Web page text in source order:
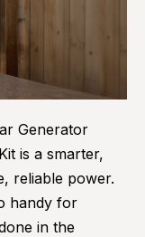
Generator
is a smarter,
reliable power.
handy for
in the